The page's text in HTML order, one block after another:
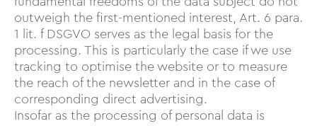
outweigh the first-mentioned interest, Art. 6 para.
1 lit. f DSGVO serves as the legal basis for the
processing. This is particularly the case if we use
tracking to optimise the website or to measure
the reach of the newsletter and in the case of
corresponding direct advertising.
Insofar as the processing of personal data is